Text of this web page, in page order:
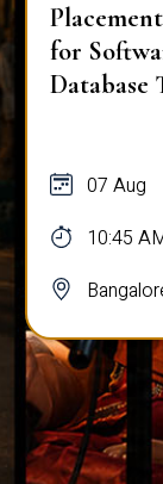
for
Database
07 Aug
10:45